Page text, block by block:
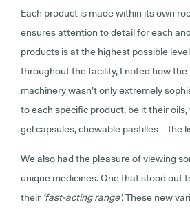
Each product is made within its own
ensures attention to detail for each
products is at the highest possible
throughout the facility, I noted how the
machinery wasn’t only extremely
to each specific product, be it their
gel capsules, chewable pastilles - the
We also had the pleasure of viewing
unique medicines. One that stood out
their ‘fast-acting range’.These new